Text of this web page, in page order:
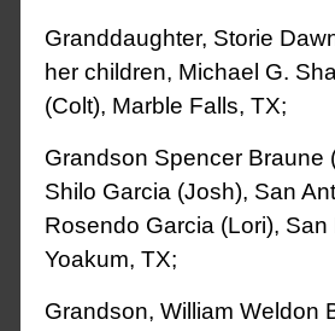
Granddaughter, Storie
her children, Michael G.
(Colt), Marble Falls, TX;
Grandson Spencer Braune
Shilo Garcia (Josh), San
Rosendo Garcia (Lori),
Yoakum, TX;
Grandson, William Weldon